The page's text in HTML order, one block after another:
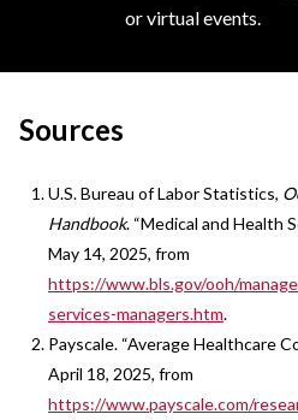
or virtual events.
Sources
U.S. Bureau of Labor Statistics,
Handbook. “Medical and Health
May 14, 2025, from
https://www.bls.gov/ooh/
services-managers.htm.
Payscale. “Average Healthcare
April 18, 2025, from
https://www.payscale.com/